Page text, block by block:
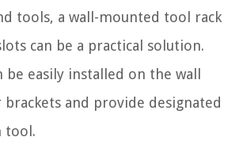
tools, a wall-mounted tool rack
can be a practical solution.
be easily installed on the wall
brackets and provide designated
tool.